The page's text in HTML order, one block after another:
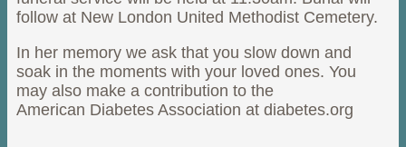
follow at New London United Methodist Cemetery.
In her memory we ask that you slow down and
soak in the moments with your loved ones. You
may also make a contribution to the
American Diabetes Association at diabetes.org